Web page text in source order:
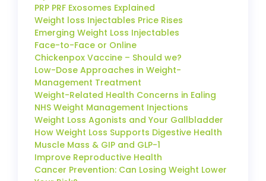
PRP PRF Exosomes Explained
Weight loss Injectables Price Rises
Emerging Weight Loss Injectables
Face-to-Face or Online
Chickenpox Vaccine – Should we?
Low-Dose Approaches in Weight-
Management Treatment
Weight-Related Health Concerns in Ealing
NHS Weight Management Injections
Weight Loss Agonists and Your Gallbladder
How Weight Loss Supports Digestive Health
Muscle Mass & GIP and GLP-1
Improve Reproductive Health
Cancer Prevention: Can Losing Weight Lower